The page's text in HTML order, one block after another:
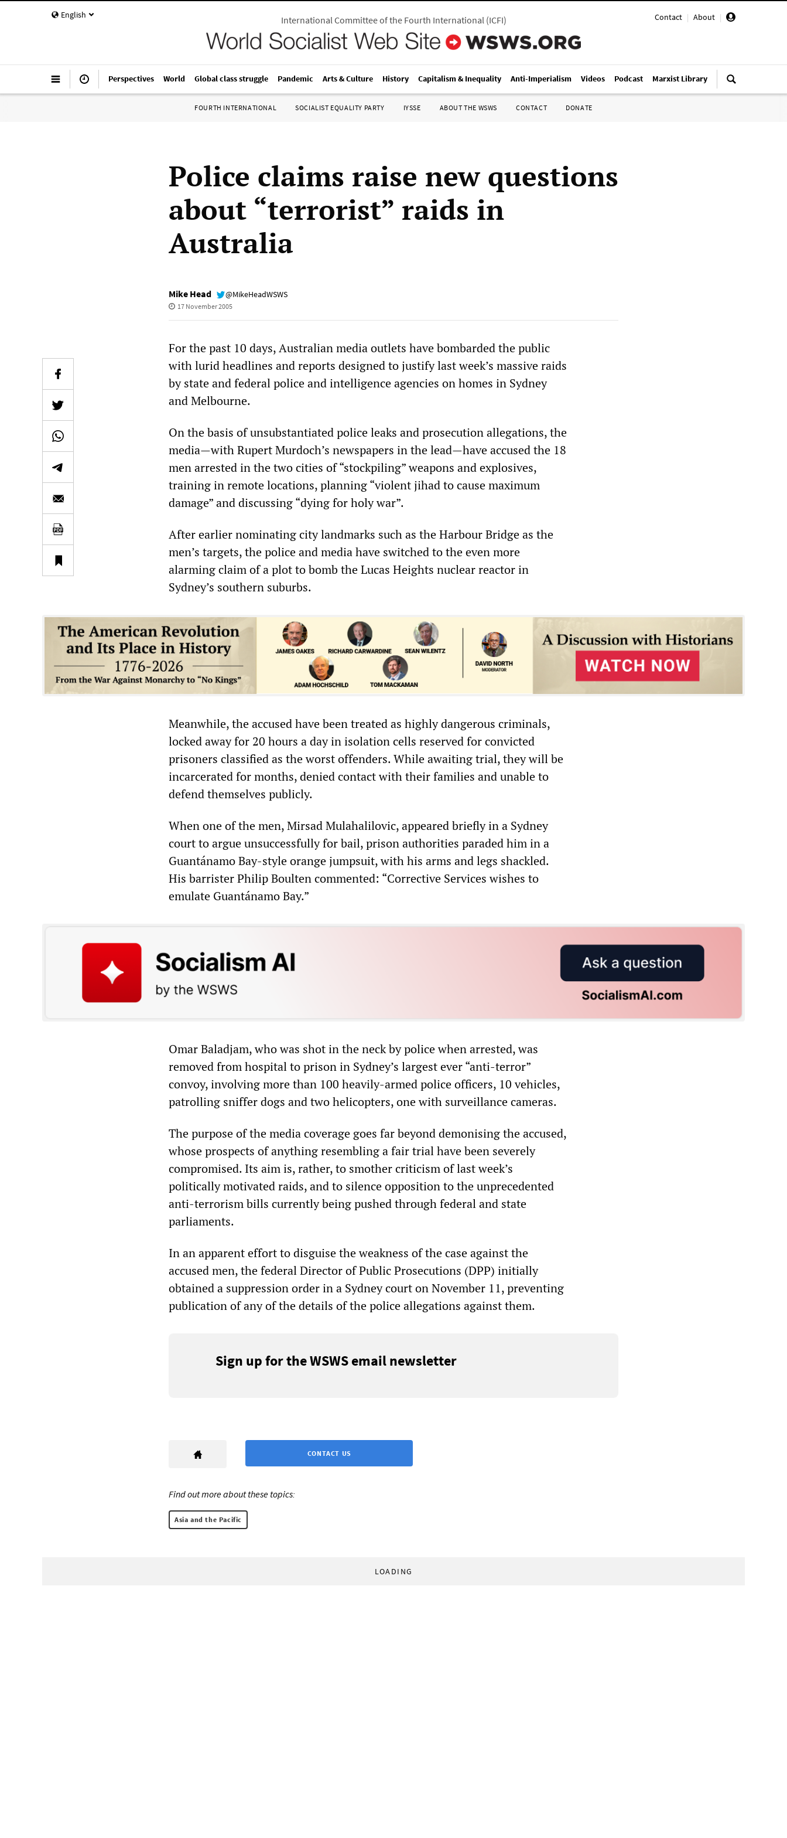
English Contact | About |
International Committee of the Fourth International(ICFI)
Perspectives World Global class struggle Pandemic Arts & Culture History Capitalism & Inequality Anti-Imperialism Videos Podcast Marxist Library
FOURTH INTERNATIONAL SOCIALIST EQUALITY PARTY IYSSE ABOUT THE WSWS CONTACT DONATE
Police claims raise new questions
about “terrorist” raids in
Australia
Mike Head @MikeHeadWSWS
17 November 2005
For the past 10 days, Australian media outlets have bombarded the public
with lurid headlines and reports designed to justify last week’s massive raids
by state and federal police and intelligence agencies on homes in Sydney
and Melbourne.
On the basis of unsubstantiated police leaks and prosecution allegations, the
media—with Rupert Murdoch’s newspapers in the lead—have accused the 18
men arrested in the two cities of “stockpiling” weapons and explosives,
training in remote locations, planning “violent jihad to cause maximum
damage” and discussing “dying for holy war”.
After earlier nominating city landmarks such as the Harbour Bridge as the
men’s targets, the police and media have switched to the even more
alarming claim of a plot to bomb the Lucas Heights nuclear reactor in
Sydney’s southern suburbs.
Meanwhile, the accused have been treated as highly dangerous criminals,
locked away for 20 hours a day in isolation cells reserved for convicted
prisoners classified as the worst offenders. While awaiting trial, they will be
incarcerated for months, denied contact with their families and unable to
defend themselves publicly.
When one of the men, Mirsad Mulahalilovic, appeared briefly in a Sydney
court to argue unsuccessfully for bail, prison authorities paraded him in a
Guantánamo Bay-style orange jumpsuit, with his arms and legs shackled.
His barrister Philip Boulten commented: “Corrective Services wishes to
emulate Guantánamo Bay.”
Omar Baladjam, who was shot in the neck by police when arrested, was
removed from hospital to prison in Sydney’s largest ever “anti-terror”
convoy, involving more than 100 heavily-armed police officers, 10 vehicles,
patrolling sniffer dogs and two helicopters, one with surveillance cameras.
The purpose of the media coverage goes far beyond demonising the accused,
whose prospects of anything resembling a fair trial have been severely
compromised. Its aim is, rather, to smother criticism of last week’s
politically motivated raids, and to silence opposition to the unprecedented
anti-terrorism bills currently being pushed through federal and state
parliaments.
In an apparent effort to disguise the weakness of the case against the
accused men, the federal Director of Public Prosecutions (DPP) initially
obtained a suppression order in a Sydney court on November 11, preventing
publication of any of the details of the police allegations against them.
Sign up for the WSWS email newsletter
CONTACT US
Find out more about these topics:
Asia and the Pacific
LOADING